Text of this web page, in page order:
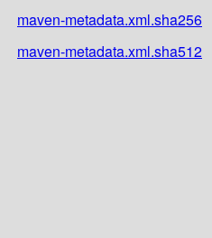
maven-metadata.xml.sha256
maven-metadata.xml.sha512